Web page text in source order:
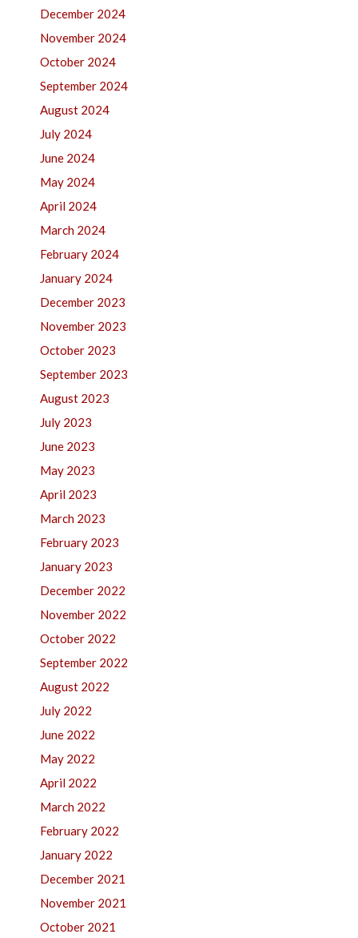
December 2024
November 2024
October 2024
September 2024
August 2024
July 2024
June 2024
May 2024
April 2024
March 2024
February 2024
January 2024
December 2023
November 2023
October 2023
September 2023
August 2023
July 2023
June 2023
May 2023
April 2023
March 2023
February 2023
January 2023
December 2022
November 2022
October 2022
September 2022
August 2022
July 2022
June 2022
May 2022
April 2022
March 2022
February 2022
January 2022
December 2021
November 2021
October 2021